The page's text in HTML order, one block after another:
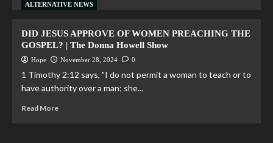
ALTERNATIVE NEWS
DID JESUS APPROVE OF WOMEN PREACHING THE
GOSPEL? | The Donna Howell Show
Hope November 28, 2024 0
1 Timothy 2:12 says, "I do not permit a woman to teach or to
have authority over a man; she...
Read More